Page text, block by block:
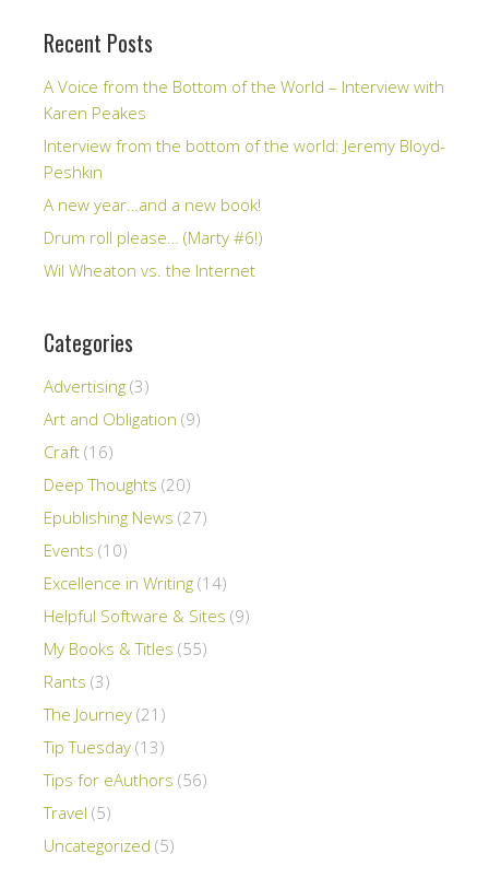
Recent Posts
A Voice from the Bottom of the World – Interview with
Karen Peakes
Interview from the bottom of the world: Jeremy Bloyd-
Peshkin
A new year…and a new book!
Drum roll please… (Marty #6!)
Wil Wheaton vs. the Internet
Categories
Advertising (3)
Art and Obligation (9)
Craft (16)
Deep Thoughts (20)
Epublishing News (27)
Events (10)
Excellence in Writing (14)
Helpful Software & Sites (9)
My Books & Titles (55)
Rants (3)
The Journey (21)
Tip Tuesday (13)
Tips for eAuthors (56)
Travel (5)
Uncategorized (5)